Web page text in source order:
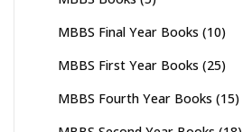
MBBS Final Year Books (10)
MBBS First Year Books (25)
MBBS Fourth Year Books (15)